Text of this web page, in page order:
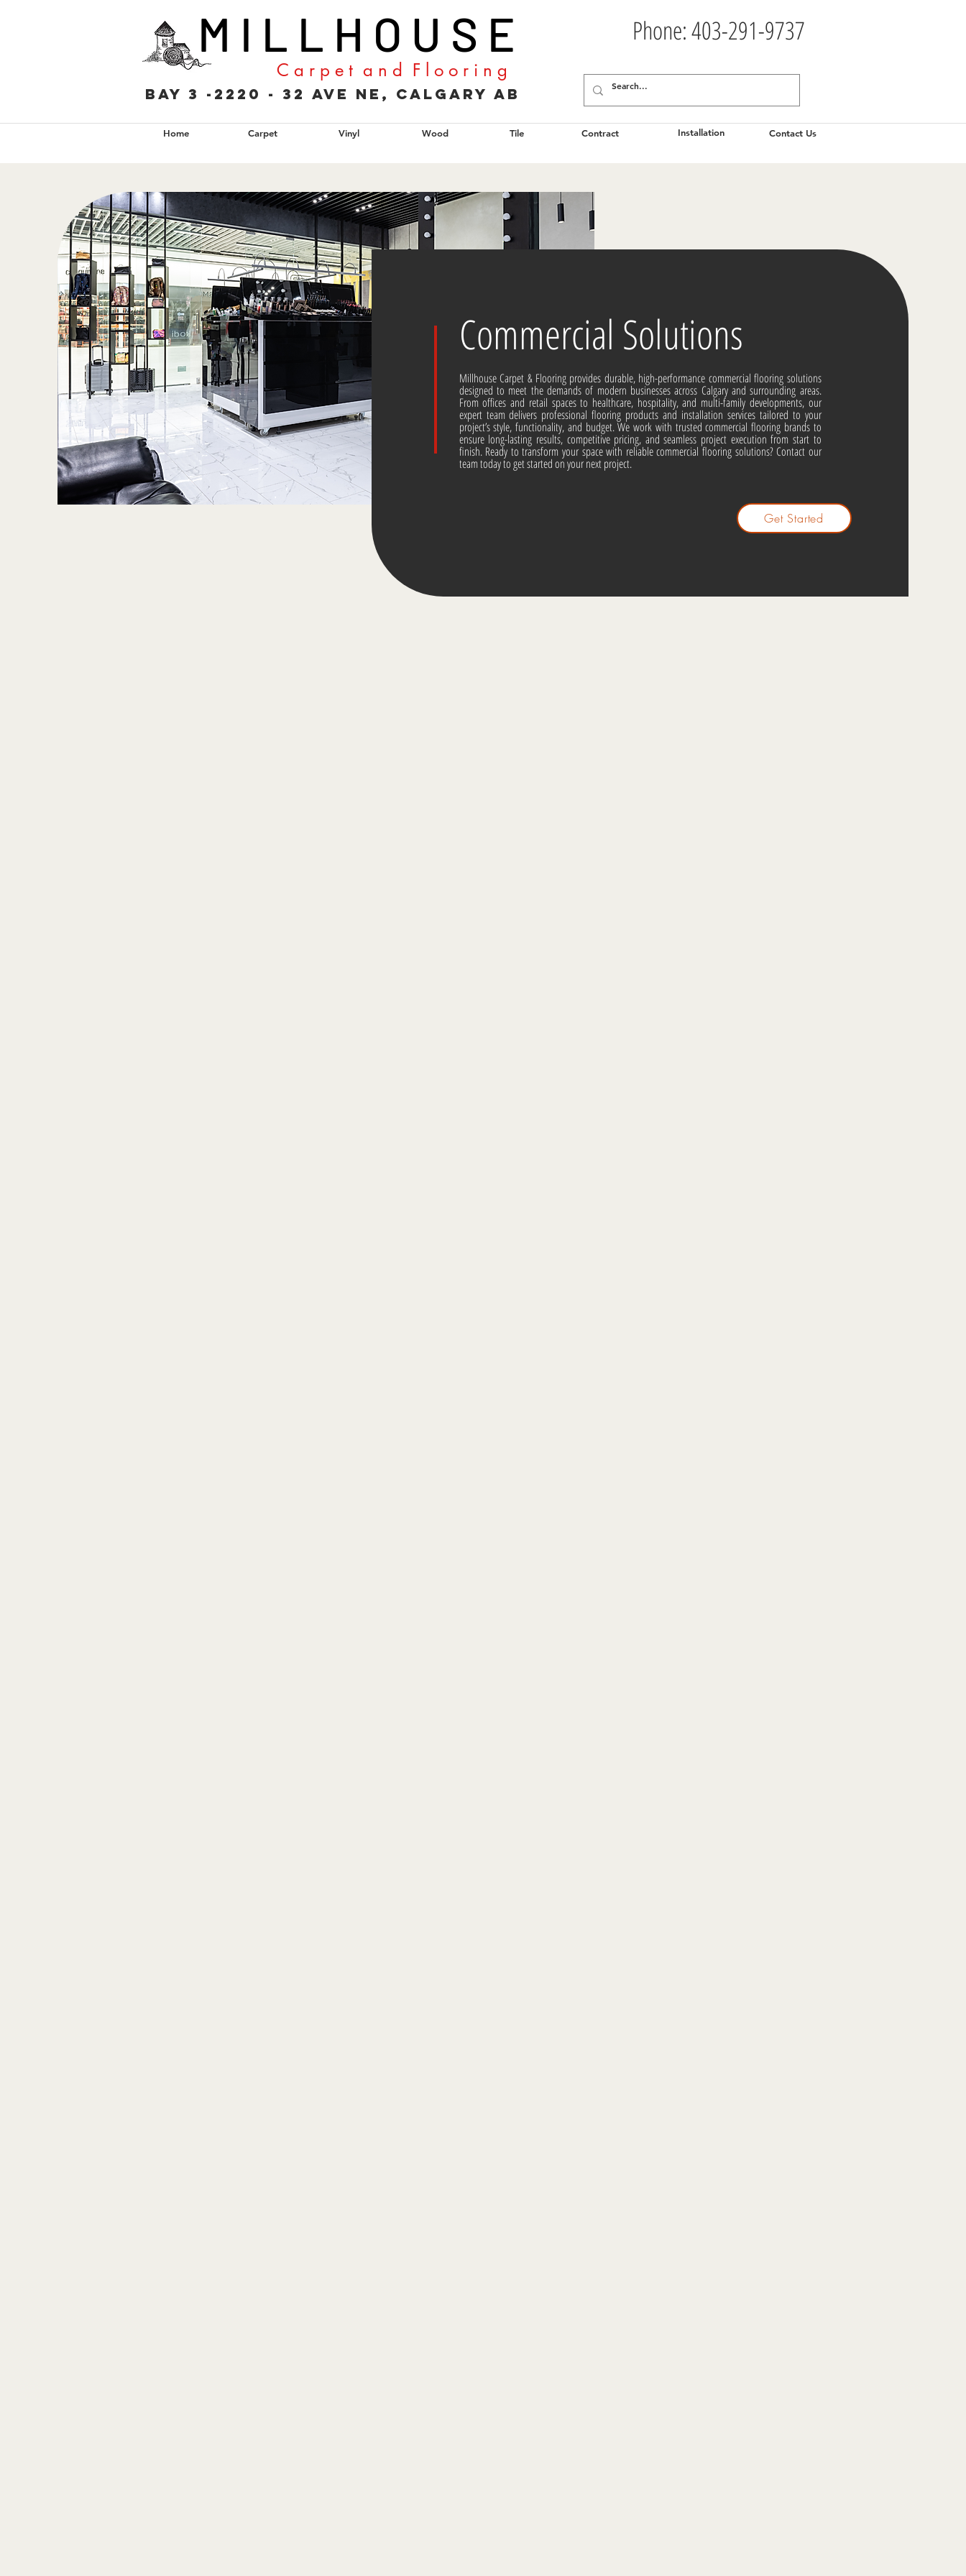
M I L L H O U S E
C a r p e t a n d F l o o r i n g
Bay 3 -2220 - 32 Ave NE, Calgary AB
Phone: 403-291-9737
Home Carpet Vinyl Wood Tile Contract Installation Contact Us
Commercial Solutions
Millhouse Carpet & Flooring provides durable, high-performance commercial flooring solutions
designed to meet the demands of modern businesses across Calgary and surrounding areas.
From offices and retail spaces to healthcare, hospitality, and multi-family developments, our
expert team delivers professional flooring products and installation services tailored to your
project’s style, functionality, and budget. We work with trusted commercial flooring brands to
ensure long-lasting results, competitive pricing, and seamless project execution from start to
finish. Ready to transform your space with reliable commercial flooring solutions? Contact our
team today to get started on your next project.
Get Started